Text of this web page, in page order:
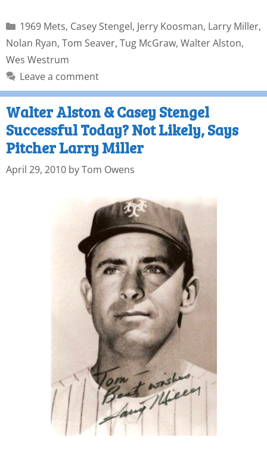
1969 Mets, Casey Stengel, Jerry Koosman, Larry Miller,
Nolan Ryan, Tom Seaver, Tug McGraw, Walter Alston,
Wes Westrum
Leave a comment
Walter Alston & Casey Stengel
Successful Today? Not Likely, Says
Pitcher Larry Miller
April 29, 2010 byTom Owens